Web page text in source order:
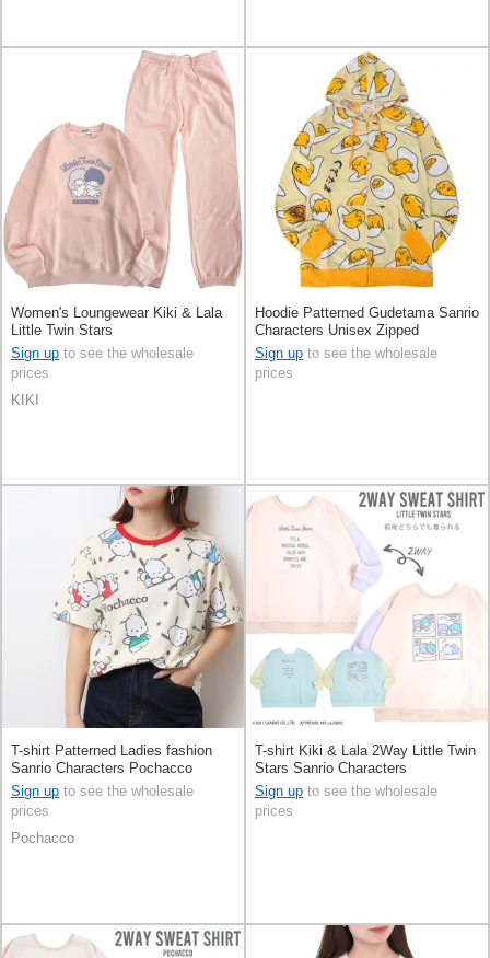
Women's Loungewear Kiki & Lala
Little Twin Stars
Sign up to see the wholesale
prices
KIKI
Hoodie Patterned Gudetama Sanrio
Characters Unisex Zipped
Sign up to see the wholesale
prices
T-shirt Patterned Ladies fashion
Sanrio Characters Pochacco
Printed Short Sleeve Men's
Sign up to see the wholesale
prices
Pochacco
T-shirt Kiki & Lala 2Way Little Twin
Stars Sanrio Characters
Sign up to see the wholesale
prices